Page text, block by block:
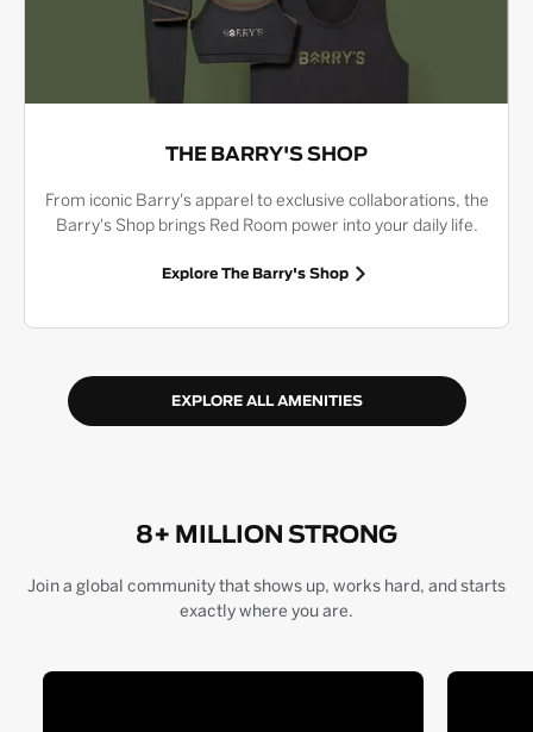
THE BARRY'S SHOP
From iconic Barry's apparel to exclusive collaborations, the
Barry's Shop brings Red Room power into your daily life.
Explore The Barry's Shop
EXPLORE ALL AMENITIES
8+ MILLION STRONG
Join a global community that shows up, works hard, and starts
exactly where you are.